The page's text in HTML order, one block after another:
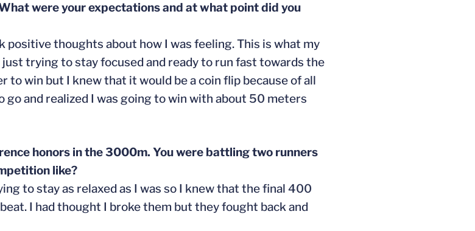
were your expectations and at what point did you
thoughts about how I was feeling. This is what my
trying to stay focused and ready to run fast towards the
to win but I knew that it would be a coin flip because of all
and realized I was going to win with about 50 meters
honors in the 3000m. You were battling two runners
like?
to stay as relaxed as I was so I knew that the final 400
I had thought I broke them but they fought back and